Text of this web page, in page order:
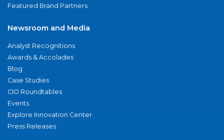
Featured Brand Partners
Newsroom and Media
Analyst Recognitions
Awards & Accolades
Blog
Case Studies
CIO Roundtables
Events
Explore Innovation Center
Press Releases